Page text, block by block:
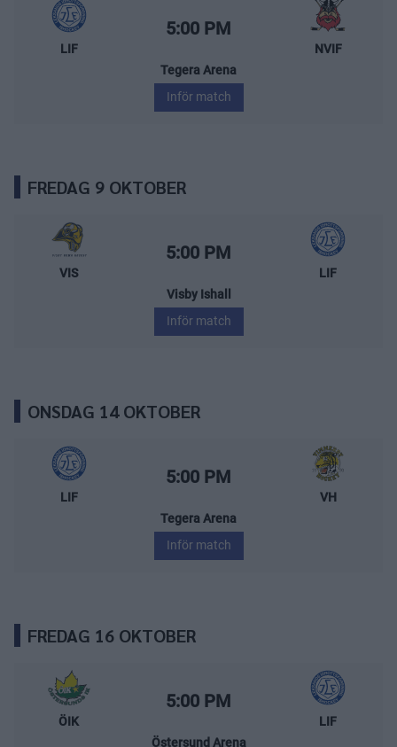
Leksands IF – Nybro Vikings
LIF
Starttid:
5:00 PM
NVIF
Tegera Arena
Inför match
FREDAG 9 OKTOBER
Visby/Roma HK – Leksands IF
VIS
Starttid:
5:00 PM
LIF
Visby Ishall
Inför match
ONSDAG 14 OKTOBER
Leksands IF – Vimmerby Hockey
LIF
Starttid:
5:00 PM
VH
Tegera Arena
Inför match
FREDAG 16 OKTOBER
Östersunds IK – Leksands IF
ÖIK
Starttid:
5:00 PM
LIF
Östersund Arena